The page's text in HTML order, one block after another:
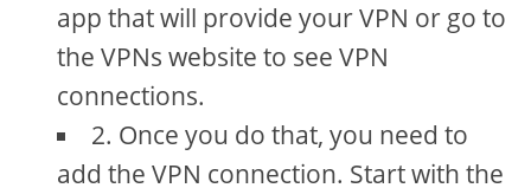
app that will provide your VPN or go to
the VPNs website to see VPN
connections.
2. Once you do that, you need to
add the VPN connection. Start with the